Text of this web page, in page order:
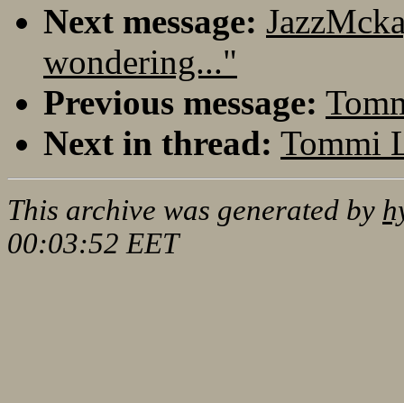
Next message:
wondering..."
Previous message:
Next in thread: Tommi
This archive was generated by
00:03:52 EET